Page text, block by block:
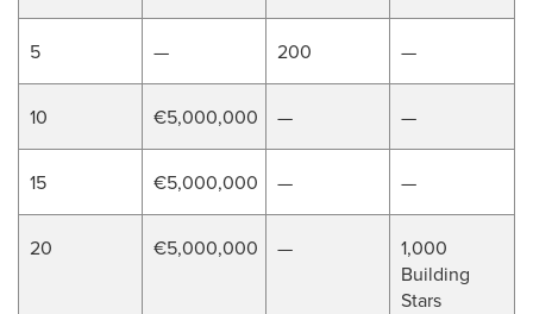
5 — 200 —
10 €5,000,000 — —
15 €5,000,000 — —
20 €5,000,000 —
1,000
Building
Stars